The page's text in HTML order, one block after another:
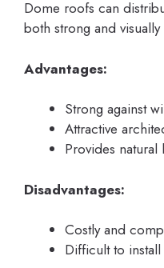
Dome roofs can
both strong and
Advantages:
Strong against
Attractive
Provides natural
Disadvantages:
Costly and
Difficult to